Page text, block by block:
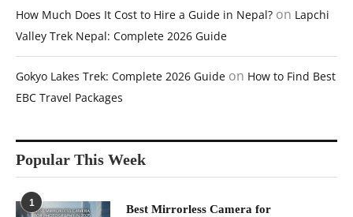
How Much Does It Cost to Hire a Guide in Nepal? on Lapchi
Valley Trek Nepal: Complete 2026 Guide
Gokyo Lakes Trek: Complete 2026 Guide on How to Find Best
EBC Travel Packages
Popular This Week
1
Best Mirrorless Camera for